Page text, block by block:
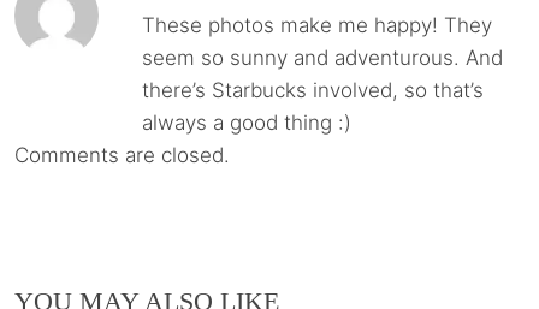
These photos make me happy! They
seem so sunny and adventurous. And
there’s Starbucks involved, so that’s
always a good thing :)
Comments are closed.
YOU MAY ALSO LIKE